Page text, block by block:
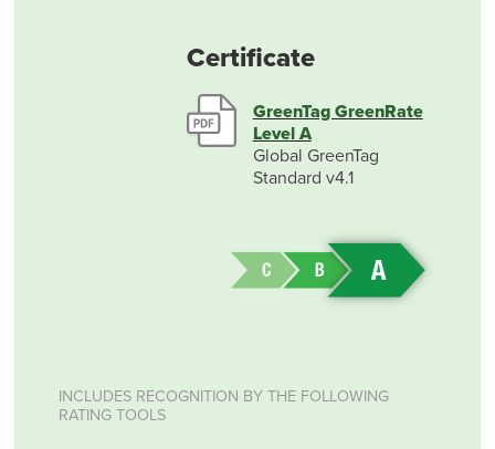
Certificate
GreenTag GreenRate
Level A
Global GreenTag
Standard v4.1
INCLUDES RECOGNITION BY THE FOLLOWING
RATING TOOLS